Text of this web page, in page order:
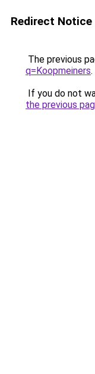
Redirect Notice
The previous
q=Koopmeiners.
If you do not
the previous